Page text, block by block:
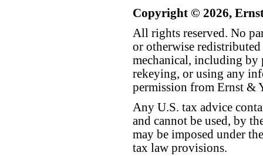
Copyright © 2026,
All rights reserved. No
or otherwise
mechanical, including by
rekeying, or using any
permission from Ernst &
Any U.S. tax advice
and cannot be used, by
may be imposed under
tax law provisions.